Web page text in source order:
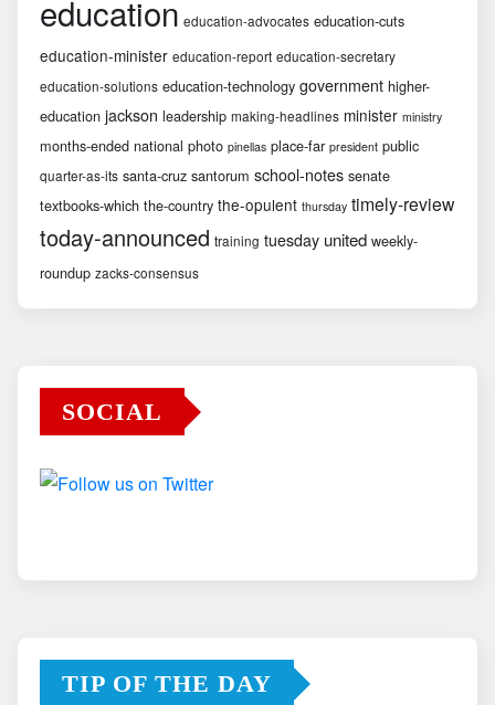
education education-advocates education-cuts
education-minister education-report education-secretary
education-solutions education-technology government higher-
education jackson leadership making-headlines minister ministry
months-ended national photo pinellas place-far president public
quarter-as-its santa-cruz santorum school-notes senate
textbooks-which the-country the-opulent thursday timely-review
today-announced training tuesday united weekly-
roundup zacks-consensus
SOCIAL
TIP OF THE DAY